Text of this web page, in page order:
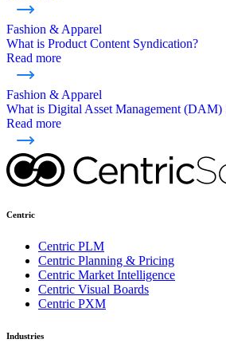
Fashion & Apparel
What is Product Content Syndication?
Read more
Fashion & Apparel
What is Digital Asset Management (DAM)
Read more
Centric
Centric PLM
Centric Planning & Pricing
Centric Market Intelligence
Centric Visual Boards
Centric PXM
Industries